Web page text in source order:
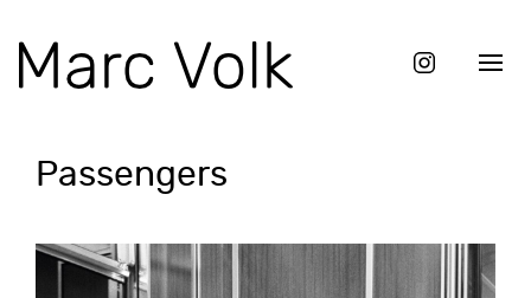
Passengers